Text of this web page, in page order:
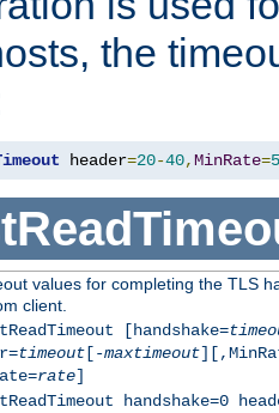
the
header=20-40,MinRate=
values for completing the TLS
client.
[handshake=
timeout[-maxtimeout
rate]
handshake=0